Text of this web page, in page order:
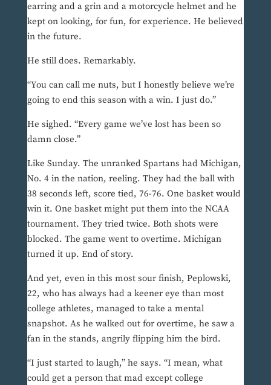
earring and a grin and a motorcycle helmet and he
kept on looking, for fun, for experience. He believed
in the future.
He still does. Remarkably.
“You can call me nuts, but I honestly believe we’re
going to end this season with a win. I just do.”
He sighed. “Every game we’ve lost has been so
damn close.”
Like Sunday. The unranked Spartans had Michigan,
No. 4 in the nation, reeling. They had the ball with
38 seconds left, score tied, 76-76. One basket would
win it. One basket might put them into the NCAA
tournament. They tried twice. Both shots were
blocked. The game went to overtime. Michigan
turned it up. End of story.
And yet, even in this most sour finish, Peplowski,
22, who has always had a keener eye than most
college athletes, managed to take a mental
snapshot. As he walked out for overtime, he saw a
fan in the stands, angrily flipping him the bird.
“I just started to laugh,” he says. “I mean, what
could get a person that mad except college